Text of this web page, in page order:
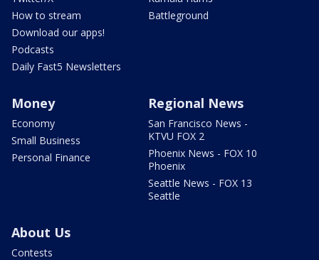
How to stream
Download our apps!
Podcasts
Daily Fast5 Newsletters
Battleground
Money
Economy
Small Business
Personal Finance
Regional News
San Francisco News -
KTVU FOX 2
Phoenix News - FOX 10
Phoenix
Seattle News - FOX 13
Seattle
About Us
Contests